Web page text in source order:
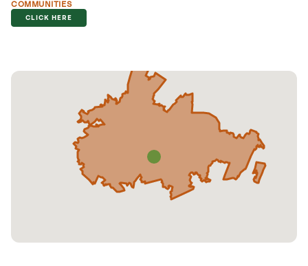
COMMUNITIES
CLICK HERE